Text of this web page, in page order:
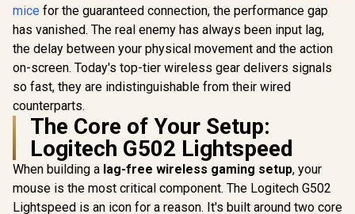
mice for the guaranteed connection, the performance gap
has vanished. The real enemy has always been input lag,
the delay between your physical movement and the action
on-screen. Today's top-tier wireless gear delivers signals
so fast, they are indistinguishable from their wired
counterparts.
The Core of Your Setup:
Logitech G502 Lightspeed
When building a lag-free wireless gaming setup, your
mouse is the most critical component. The Logitech G502
Lightspeed is an icon for a reason. It's built around two core